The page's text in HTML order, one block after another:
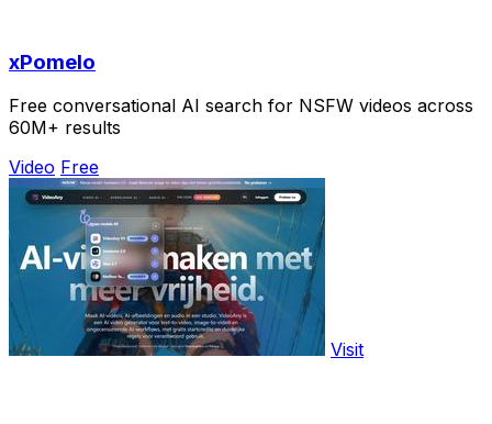
xPomelo
Free conversational AI search for NSFW videos across
60M+ results
Video Free
Visit